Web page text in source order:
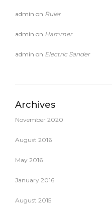
admin on Ruler
admin on Hammer
admin on Electric Sander
Archives
November 2020
August 2016
May 2016
January 2016
August 2015